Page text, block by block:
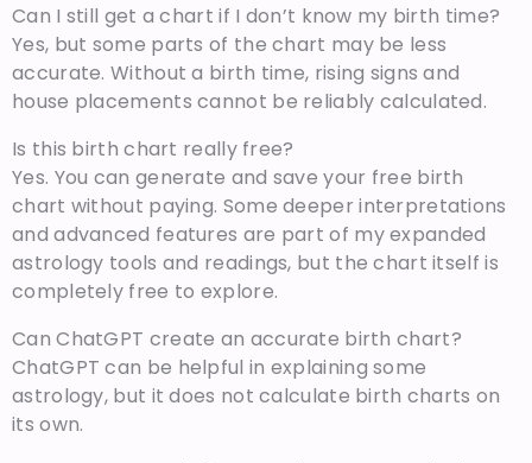
Can I still get a chart if I don’t know my birth time?
Yes, but some parts of the chart may be less
accurate. Without a birth time, rising signs and
house placements cannot be reliably calculated.
Is this birth chart really free?
Yes. You can generate and save your free birth
chart without paying. Some deeper interpretations
and advanced features are part of my expanded
astrology tools and readings, but the chart itself is
completely free to explore.
Can ChatGPT create an accurate birth chart?
ChatGPT can be helpful in explaining some
astrology, but it does not calculate birth charts on
its own.